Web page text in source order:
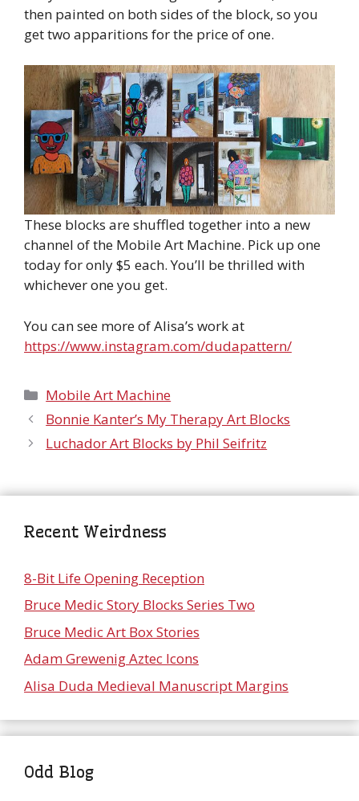
then painted on both sides of the block, so you
get two apparitions for the price of one.
These blocks are shuffled together into a new
channel of the Mobile Art Machine. Pick up one
today for only $5 each. You’ll be thrilled with
whichever one you get.
You can see more of Alisa’s work at
https://www.instagram.com/dudapattern/
Categories
Mobile Art Machine
Bonnie Kanter’s My Therapy Art Blocks
Luchador Art Blocks by Phil Seifritz
Recent Weirdness
8-Bit Life Opening Reception
Bruce Medic Story Blocks Series Two
Bruce Medic Art Box Stories
Adam Grewenig Aztec Icons
Alisa Duda Medieval Manuscript Margins
Odd Blog